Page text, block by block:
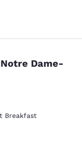
Dame-
Breakfast